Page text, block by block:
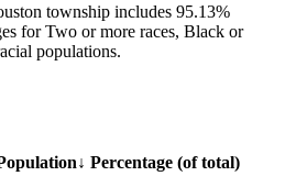
township includes 95.13%
for Two or more races, Black or
populations.
↓ Percentage (of total)